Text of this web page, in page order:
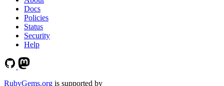
Docs
Policies
Status
Security
Help
RubyGems.org is supported by